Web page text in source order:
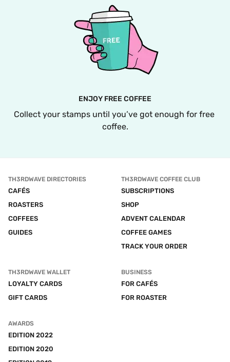
ENJOY FREE COFFEE
Collect your stamps until you’ve got enough for free
coffee.
TH3RDWAVE DIRECTORIES
CAFÉS
ROASTERS
COFFEES
GUIDES
TH3RDWAVE COFFEE CLUB
SUBSCRIPTIONS
SHOP
ADVENT CALENDAR
COFFEE GAMES
TRACK YOUR ORDER
TH3RDWAVE WALLET
LOYALTY CARDS
GIFT CARDS
BUSINESS
FOR CAFÉS
FOR ROASTER
AWARDS
EDITION 2022
EDITION 2020